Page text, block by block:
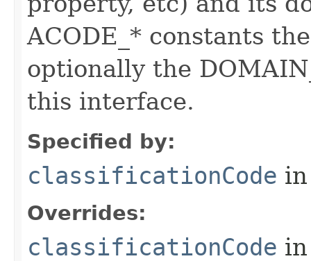
ACODE_* constants
optionally the
this interface.
Specified by:
classificationCode
Overrides:
classificationCode